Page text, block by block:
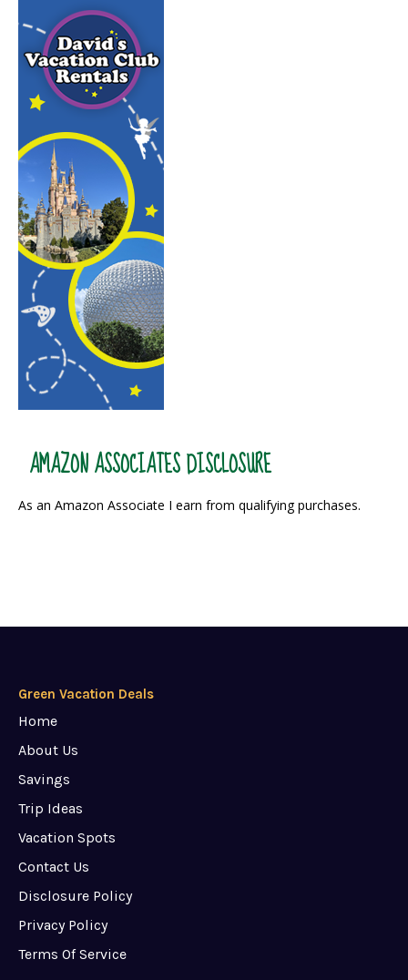
AMAZON ASSOCIATES DISCLOSURE
As an Amazon Associate I earn from qualifying purchases.
Green Vacation Deals
Home
About Us
Savings
Trip Ideas
Vacation Spots
Contact Us
Disclosure Policy
Privacy Policy
Terms Of Service